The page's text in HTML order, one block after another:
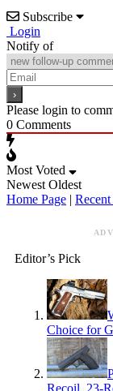
Subscribe
Login
Notify of
Please login to
0 Comments
Most Voted
Newest Oldest
Home Page | Recent
Editor’s Pick
Choice for